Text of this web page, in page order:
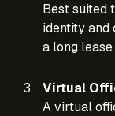
Best suited
identity and
a long
Virtual
A virtual